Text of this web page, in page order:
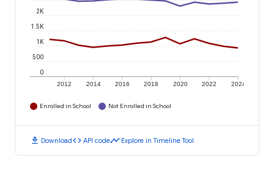
2012 2014 2016 2018 2020 2022 2024
0
500
1K
1.5K
2K
Enrolled in School Not Enrolled in School
download Downloadcode API codetimeline Explore in Timeline Tool